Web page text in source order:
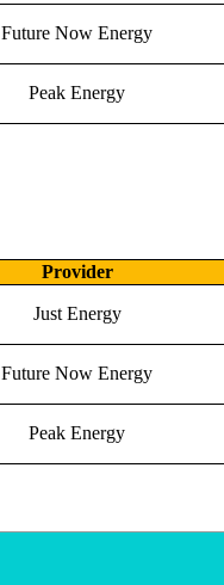
Future Now Energy
Peak Energy
Provider
Just Energy
Future Now Energy
Peak Energy